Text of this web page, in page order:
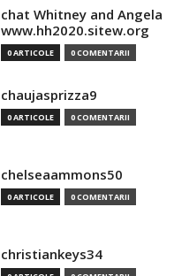
chat Whitney and Angela
www.hh2020.sitew.org
0 ARTICOLE 0 COMENTARII
chaujasprizza9
0 ARTICOLE 0 COMENTARII
chelseaammons50
0 ARTICOLE 0 COMENTARII
christiankeys34